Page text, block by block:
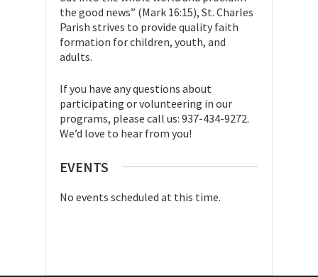
the good news” (Mark 16:15), St. Charles
Parish strives to provide quality faith
formation for children, youth, and
adults.
If you have any questions about
participating or volunteering in our
programs, please call us: 937-434-9272.
We’d love to hear from you!
EVENTS
No events scheduled at this time.